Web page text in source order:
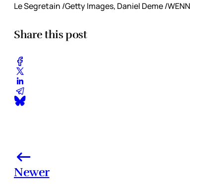
Le Segretain /Getty Images, Daniel Deme /WENN
Share this post
Newer